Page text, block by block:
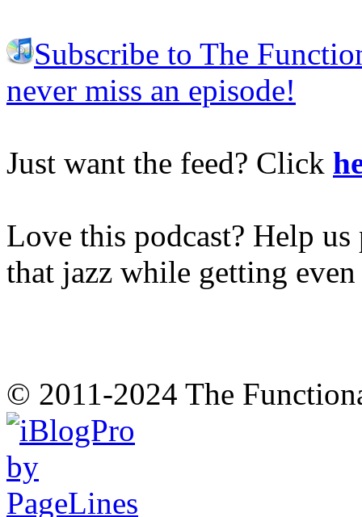
Subscribe to The
never miss an episode!
Just want the feed? Click
Love this podcast? Help
that jazz while getting
© 2011-2024 The